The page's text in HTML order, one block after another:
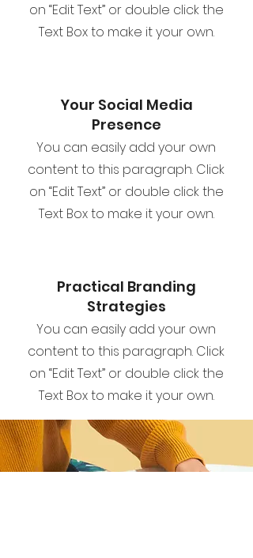
on “Edit Text” or double click the
Text Box to make it your own.
Your Social Media
Presence
You can easily add your own
content to this paragraph. Click
on “Edit Text” or double click the
Text Box to make it your own.
Practical Branding
Strategies
You can easily add your own
content to this paragraph. Click
on “Edit Text” or double click the
Text Box to make it your own.